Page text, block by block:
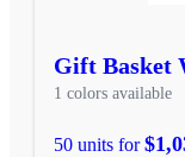
Gift Basket
1 colors available
50 units for